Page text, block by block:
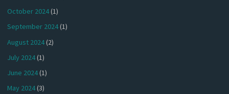
October 2024(1)
September 2024(1)
August 2024(2)
July 2024(1)
June 2024(1)
May 2024(3)